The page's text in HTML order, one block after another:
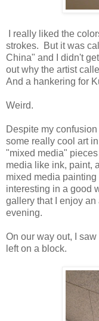
I really liked the
strokes. But it was
China" and I didn't
out why the artist
And a hankering for
Weird.
Despite my
some really cool art
"mixed media"
media like ink, paint,
mixed media
interesting in a good
gallery that I enjoy an
evening.
On our way out, I
left on a block.